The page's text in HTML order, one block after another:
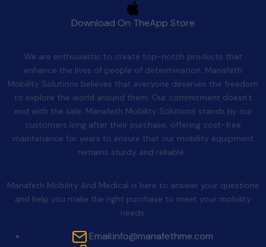
Download On TheApp Store
We are enthusiastic to create top-notch products that
enhance the lives of people of determination. Manafeth
Mobility Solutions believes that everyone deserves the freedom
to explore the world around them. Our commitment doesn’t
end with the sale. Manafeth Mobility Solutions stands by our
customers long after their purchase, offering cost-free
maintenance for years to ensure that our mobility equipment
remains sturdy and reliable.
Manafeth Mobility And Medical is here to answer your questions
and help you make the right purchase to meet your mobility
needs.
Email:info@manafethme.com